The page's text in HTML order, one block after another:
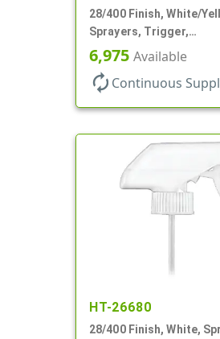
28/400 Finish, White/
Sprayers, Trigger,
Spray/Stream/Off,
DT
6,975 Available
autorenew Continuous
HT-26680
28/400 Finish, White,